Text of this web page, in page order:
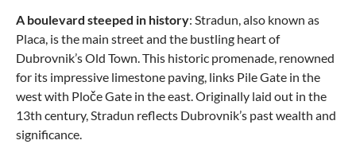
from €135.15
A boulevard steeped in history: Stradun, also known as
Placa, is the main street and the bustling heart of
Dubrovnik’s Old Town. This historic promenade, renowned
for its impressive limestone paving, links Pile Gate in the
west with Ploče Gate in the east. Originally laid out in the
13th century, Stradun reflects Dubrovnik’s past wealth and
significance.